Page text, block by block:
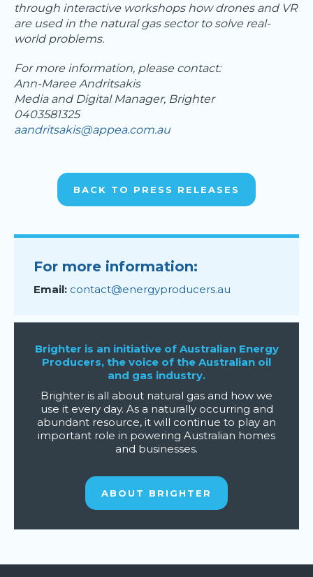
through interactive workshops how drones and VR
are used in the natural gas sector to solve real-
world problems.
For more information, please contact:
Ann-Maree Andritsakis
Media and Digital Manager, Brighter
0403581325
aandritsakis@appea.com.au
BACK TO PRESS RELEASES
For more information:
Email: contact@energyproducers.au
Brighter is an initiative of Australian Energy
Producers, the voice of the Australian oil
and gas industry.
Brighter is all about natural gas and how we
use it every day. As a naturally occurring and
abundant resource, it will continue to play an
important role in powering Australian homes
and businesses.
ABOUT BRIGHTER